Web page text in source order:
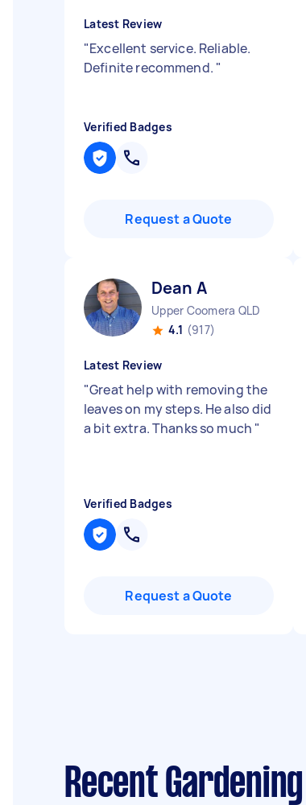
Latest Review
"Excellent service. Reliable.
Definite recommend. "
Verified Badges
Request a Quote
Dean A
Upper Coomera QLD
4.1 (917)
Latest Review
"Great help with removing the
leaves on my steps. He also did
a bit extra. Thanks so much "
Verified Badges
Request a Quote
Recent